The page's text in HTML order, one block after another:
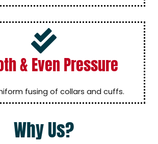
& Even Pressure
fusing of collars and cuffs.
Why Us?